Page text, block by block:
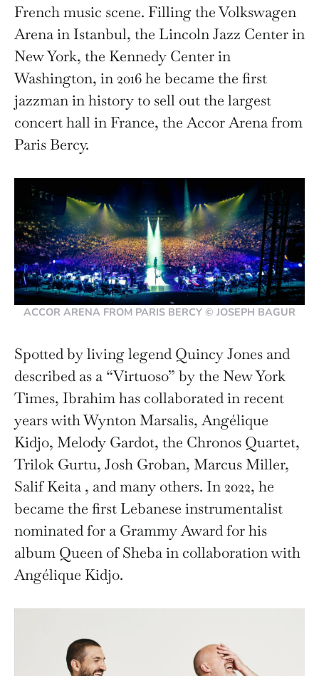
French music scene. Filling the Volkswagen
Arena in Istanbul, the Lincoln Jazz Center in
New York, the Kennedy Center in
Washington, in 2016 he became the first
jazzman in history to sell out the largest
concert hall in France, the Accor Arena from
Paris Bercy.
ACCOR ARENA FROM PARIS BERCY © JOSEPH BAGUR
Spotted by living legend Quincy Jones and
described as a “Virtuoso” by the New York
Times, Ibrahim has collaborated in recent
years with Wynton Marsalis, Angélique
Kidjo, Melody Gardot, the Chronos Quartet,
Trilok Gurtu, Josh Groban, Marcus Miller,
Salif Keita , and many others. In 2022, he
became the first Lebanese instrumentalist
nominated for a Grammy Award for his
album Queen of Sheba in collaboration with
Angélique Kidjo.